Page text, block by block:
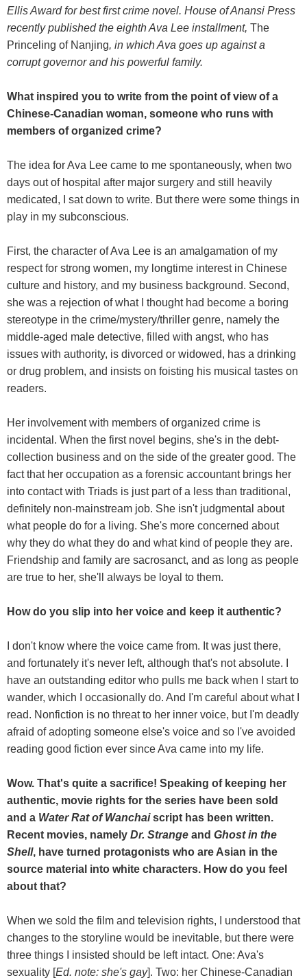
Ellis Award for best first crime novel. House of Anansi Press
recently published the eighth Ava Lee installment, The
Princeling of Nanjing, in which Ava goes up against a
corrupt governor and his powerful family.
What inspired you to write from the point of view of a
Chinese-Canadian woman, someone who runs with
members of organized crime?
The idea for Ava Lee came to me spontaneously, when two
days out of hospital after major surgery and still heavily
medicated, I sat down to write. But there were some things in
play in my subconscious.
First, the character of Ava Lee is an amalgamation of my
respect for strong women, my longtime interest in Chinese
culture and history, and my business background. Second,
she was a rejection of what I thought had become a boring
stereotype in the crime/mystery/thriller genre, namely the
middle-aged male detective, filled with angst, who has
issues with authority, is divorced or widowed, has a drinking
or drug problem, and insists on foisting his musical tastes on
readers.
Her involvement with members of organized crime is
incidental. When the first novel begins, she's in the debt-
collection business and on the side of the greater good. The
fact that her occupation as a forensic accountant brings her
into contact with Triads is just part of a less than traditional,
definitely non-mainstream job. She isn't judgmental about
what people do for a living. She's more concerned about
why they do what they do and what kind of people they are.
Friendship and family are sacrosanct, and as long as people
are true to her, she'll always be loyal to them.
How do you slip into her voice and keep it authentic?
I don't know where the voice came from. It was just there,
and fortunately it's never left, although that's not absolute. I
have an outstanding editor who pulls me back when I start to
wander, which I occasionally do. And I'm careful about what I
read. Nonfiction is no threat to her inner voice, but I'm deadly
afraid of adopting someone else's voice and so I've avoided
reading good fiction ever since Ava came into my life.
Wow. That's quite a sacrifice! Speaking of keeping her
authentic, movie rights for the series have been sold
and a Water Rat of Wanchaiscript has been written.
Recent movies, namely Dr. Strange and Ghost in the
Shell, have turned protagonists who are Asian in the
source material into white characters. How do you feel
about that?
When we sold the film and television rights, I understood that
changes to the storyline would be inevitable, but there were
three things I insisted should be left intact. One: Ava's
sexuality [Ed. note: she's gay]. Two: her Chinese-Canadian